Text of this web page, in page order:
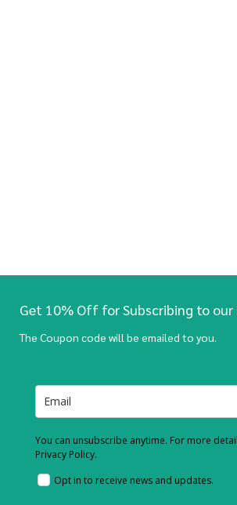
Get 10% Off for Subscribing to
The Coupon code will be emailed to you.
You can unsubscribe anytime. For more
Privacy Policy.
Opt in to receive news and updates.